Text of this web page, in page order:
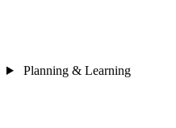
Planning & Learning